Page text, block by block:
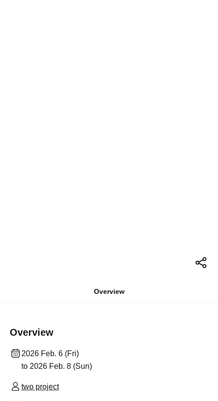
Overview
Overview
2026 Feb. 6 (Fri)
to 2026 Feb. 8 (Sun)
two project